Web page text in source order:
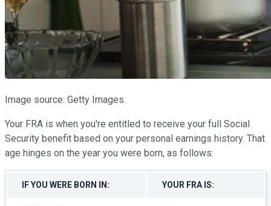
Image source: Getty Images.
Your FRA is when you're entitled to receive your full Social
Security benefit based on your personal earnings history. That
age hinges on the year you were born, as follows:
IF YOU WERE BORN IN: YOUR FRA IS: